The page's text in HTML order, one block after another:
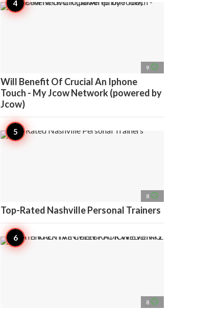
9 access_time
Will Benefit Of Crucial An Iphone
Touch - My Jcow Network (powered by
Jcow)
8 access_time
Top-Rated Nashville Personal Trainers
8 access_time